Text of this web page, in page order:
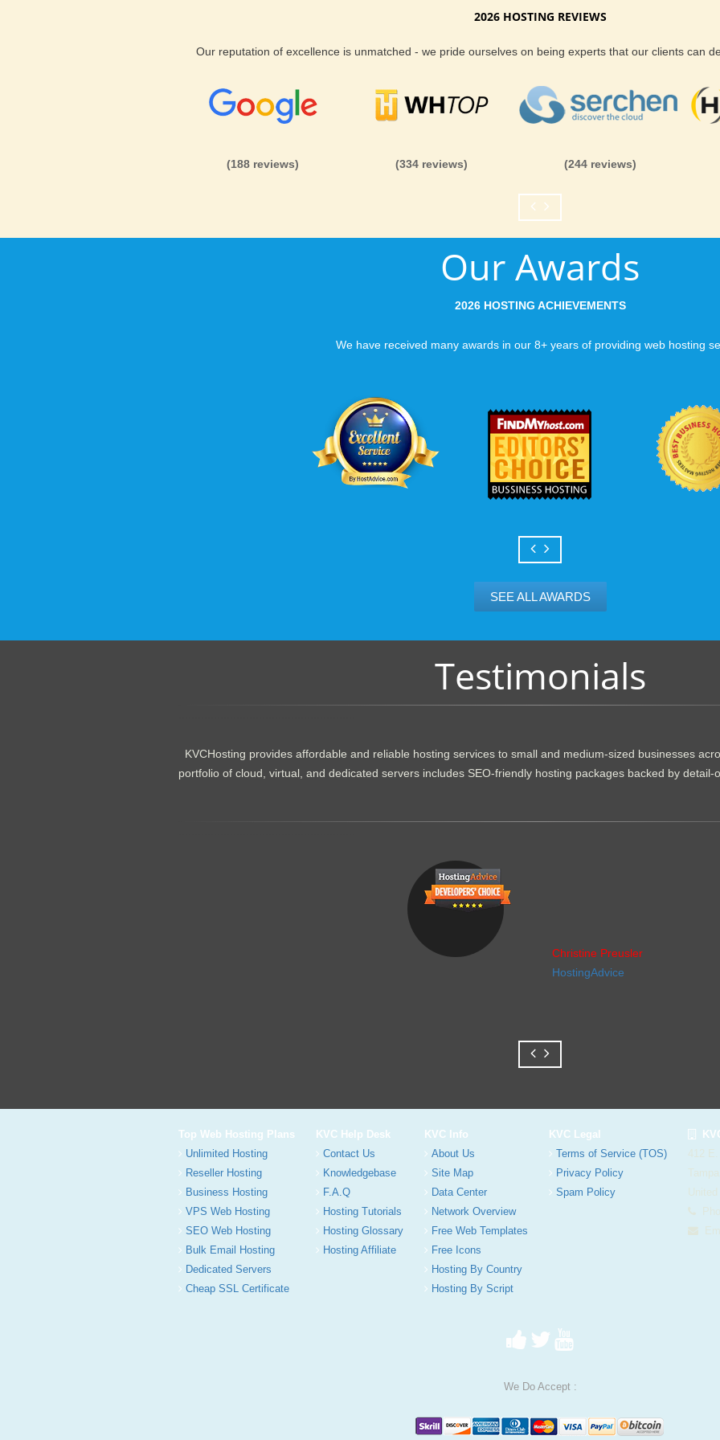
We know that keeping your PhpAlbum hosting installation up to date is
With our cheap PhpAlbum hosting package you will never be out on your
when the URL is
to a web host, you
you can be rest
You want your
visiting your site, so
Can your business
growth? Absolutely -
Hosting’s simple
flexibility to scale.
and email accounts
2026 HOSTING REVIEWS
Our reputation of excellence is unmatched - we pride ourselves on being experts that our clients can
(188 reviews) (334 reviews) (244 reviews)
Our Awards
2026 HOSTING ACHIEVEMENTS
We have received many awards in our 8+ years of providing web hosting
SEE ALL AWARDS
Testimonials
KVCHosting provides affordable and reliable hosting services to small and medium-sized businesses
portfolio of cloud, virtual, and dedicated servers includes SEO-friendly hosting packages backed by detail-
Christine Preusler
HostingAdvice
Top Web Hosting Plans
Unlimited Hosting
Reseller Hosting
Business Hosting
VPS Web Hosting
SEO Web Hosting
Bulk Email Hosting
Dedicated Servers
Cheap SSL Certificate
KVC Help Desk
Contact Us
Knowledgebase
F.A.Q
Hosting Tutorials
Hosting Glossary
Hosting Affiliate
KVC Info
About Us
Site Map
Data Center
Network Overview
Free Web Templates
Free Icons
Hosting By Country
Hosting By Script
KVC Legal
Terms of Service (TOS)
Privacy Policy
Spam Policy
412
We Do Accept :